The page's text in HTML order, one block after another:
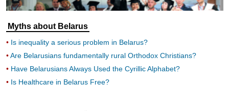
Myths about Belarus
Is inequality a serious problem in Belarus?
Are Belarusians fundamentally rural Orthodox Christians?
Have Belarusians Always Used the Cyrillic Alphabet?
Is Healthcare in Belarus Free?